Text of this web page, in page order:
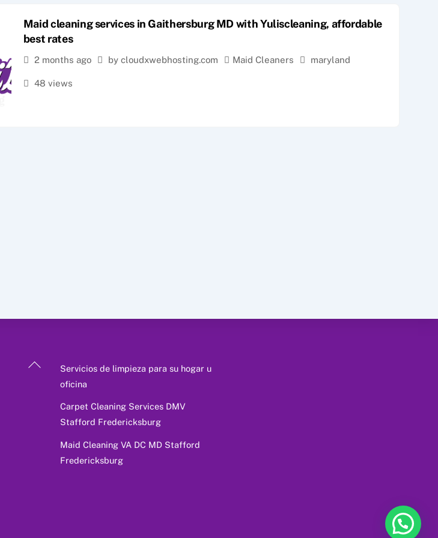
Maid cleaning services in Gaithersburg MD with Yuliscleaning, affordable
best rates
2 months ago by cloudxwebhosting.com Maid Cleaners maryland
48 views
Back
Servicios de limpieza para su hogar u
oficina
Carpet Cleaning Services DMV
Stafford Fredericksburg
Maid Cleaning VA DC MD Stafford
Fredericksburg